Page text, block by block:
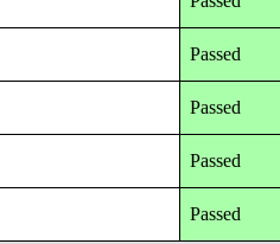
Passed
Passed
Passed
Passed